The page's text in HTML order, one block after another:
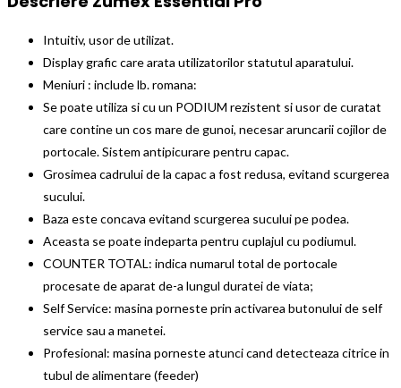
Intuitiv, usor de utilizat.
Display grafic care arata utilizatorilor statutul aparatului.
Meniuri : include lb. romana:
Se poate utiliza si cu un PODIUM rezistent si usor de curatat
care contine un cos mare de gunoi, necesar aruncarii cojilor de
portocale. Sistem antipicurare pentru capac.
Grosimea cadrului de la capac a fost redusa, evitand scurgerea
sucului.
Baza este concava evitand scurgerea sucului pe podea.
Aceasta se poate indeparta pentru cuplajul cu podiumul.
COUNTER TOTAL: indica numarul total de portocale
procesate de aparat de-a lungul duratei de viata;
Self Service: masina porneste prin activarea butonului de self
service sau a manetei.
Profesional: masina porneste atunci cand detecteaza citrice in
tubul de alimentare (feeder)